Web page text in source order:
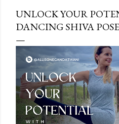
UNLOCK YOUR
DANCING SHIVA POSE